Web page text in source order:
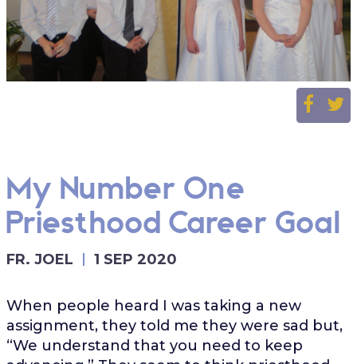
My Number One
Priesthood Career Goal
FR. JOEL 1 SEP 2020
When people heard I was taking a new
assignment, they told me they were sad but,
“We understand that you need to keep